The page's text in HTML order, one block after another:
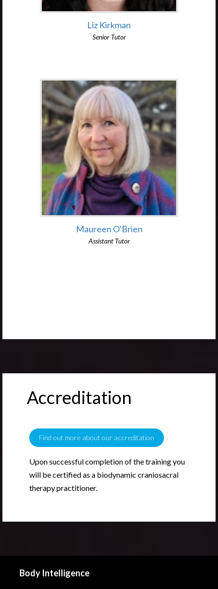
Liz Kirkman
Senior Tutor
Maureen O'Brien
Assistant Tutor
Accreditation
Upon successful completion of the training you
will be certified as a biodynamic craniosacral
therapy practitioner.
Find out more about our accreditation
Body Intelligence